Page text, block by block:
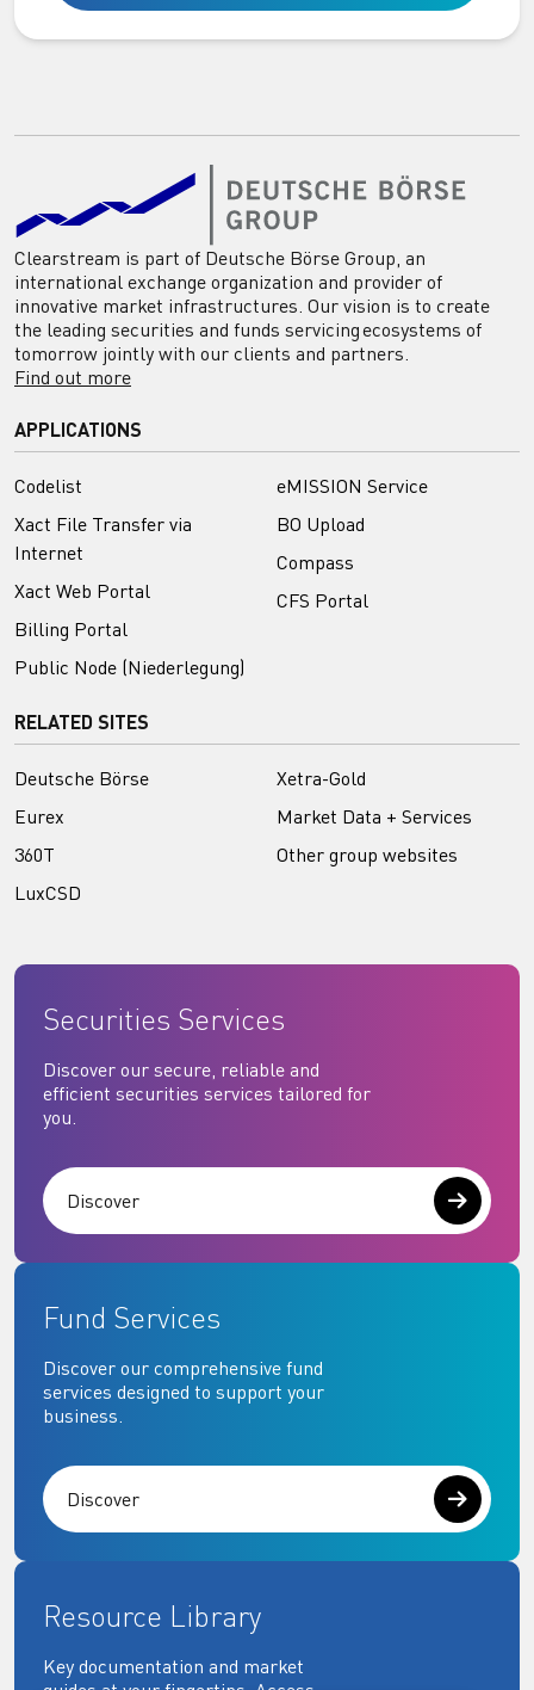
Clearstream is part of Deutsche Börse Group, an
international exchange organization and provider of
innovative market infrastructures. Our vision is to create
the leading securities and funds servicing ecosystems of
tomorrow jointly with our clients and partners.
Find out more
APPLICATIONS
Codelist
Xact File Transfer via
Internet
Xact Web Portal
Billing Portal
Public Node (Niederlegung)
eMISSION Service
BO Upload
Compass
CFS Portal
RELATED SITES
Deutsche Börse
Eurex
360T
LuxCSD
Xetra-Gold
Market Data + Services
Other group websites
Securities Services
Discover our secure, reliable and
efficient securities services tailored for
you.
Discover
Fund Services
Discover our comprehensive fund
services designed to support your
business.
Discover
Resource Library
Key documentation and market